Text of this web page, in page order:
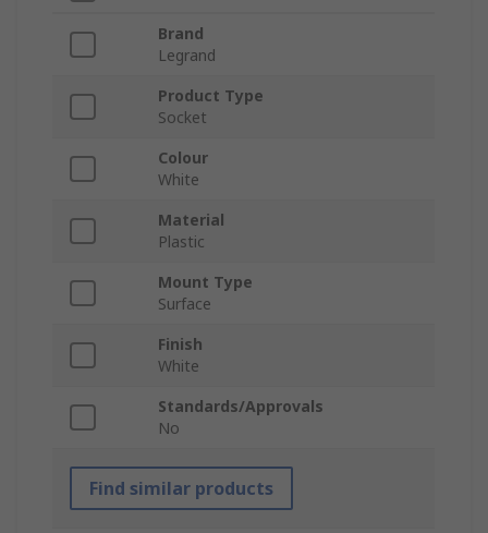
Brand
Legrand
Product Type
Socket
Colour
White
Material
Plastic
Mount Type
Surface
Finish
White
Standards/Approvals
No
Find similar products